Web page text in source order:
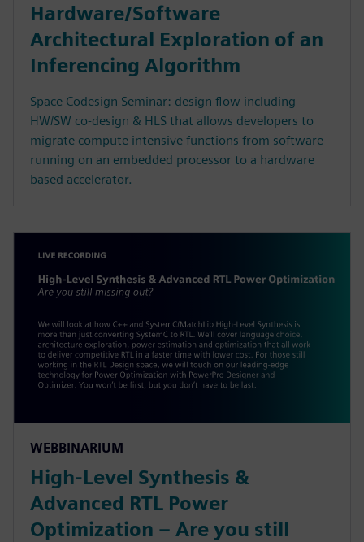
Hardware/Software
Architectural Exploration of an
Inferencing Algorithm
Space Codesign Seminar: design flow including
HW/SW co-design & HLS that allows developers to
migrate compute intensive functions from software
running on an embedded processor to a hardware
based accelerator.
WEBBINARIUM
High-Level Synthesis &
Advanced RTL Power
Optimization – Are you still